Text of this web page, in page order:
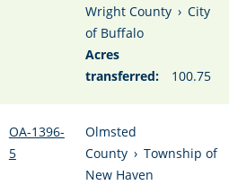
Wright County › City
of Buffalo
Acres
transferred:
100.75
OA-1396-
5
Olmsted
County › Township of
New Haven